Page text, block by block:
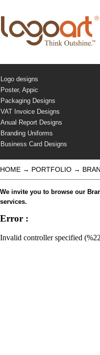
Logo designs
Poster, Appic
Packaging Designs
VAT Invoice Designs
Anual Report Designs
Branding Uniforms
Business Card Designs
HOME → PORTFOLIO →
We invite you to browse our
services.